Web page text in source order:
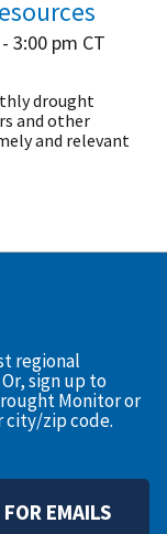
3:00 pm CT
drought
and other
and relevant
regional
sign up to
Monitor or
city/zip code.
EMAILS